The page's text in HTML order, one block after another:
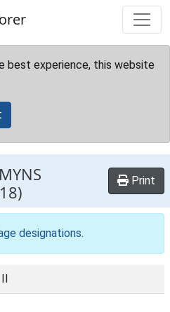
best experience, this website
Print
designations.
II